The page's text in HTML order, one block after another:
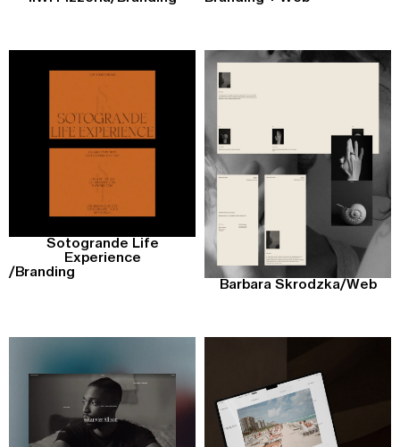
Sotogrande Life
Experience
/ Branding
Barbara Skrodzka/Web